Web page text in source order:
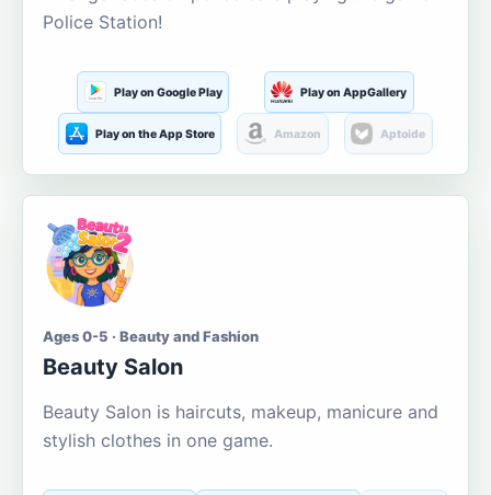
Police Station!
Play on Google Play Play on AppGallery
Play on the App Store Amazon Aptoide
Ages 0-5 · Beauty and Fashion
Beauty Salon
Beauty Salon is haircuts, makeup, manicure and
stylish clothes in one game.